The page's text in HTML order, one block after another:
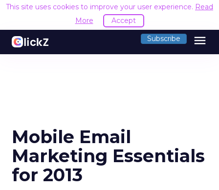
This site uses cookies to improve your user experience. Read
More
Accept
Subscribe menu
Mobile Email
Marketing Essentials
for 2013